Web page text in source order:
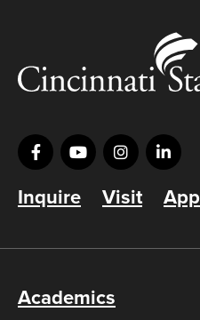
Inquire Visit
Academics